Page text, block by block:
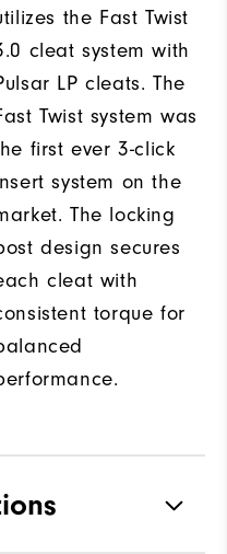
the Fast Twist
cleat system with
LP cleats. The
Twist system was
first ever 3-click
system on the
The locking
design secures
cleat with
torque for